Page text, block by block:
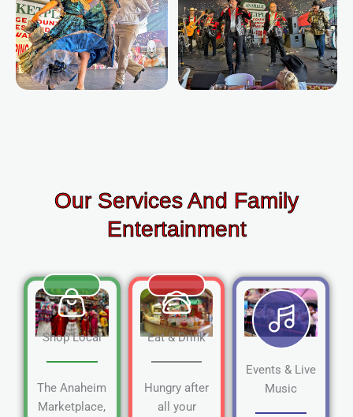
Our Services And Family
Entertainment
Shop Local
The Anaheim
Marketplace,
Eat & Drink
Hungry after
all your
Events & Live
Music